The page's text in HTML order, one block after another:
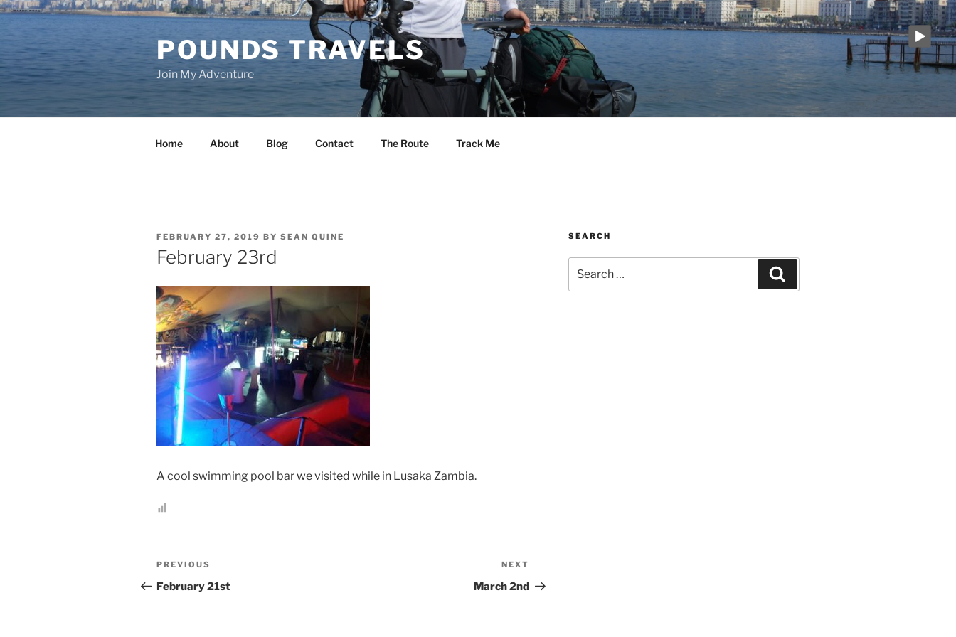
Skip
content
POUNDS TRAVELS
Join My Adventure
Home About Blog Contact The Route Track Me
POSTED
ON
FEBRUARY 27, 2019 BY SEAN QUINE
February 23rd
A cool swimming pool bar we visited while in Lusaka Zambia.
Post
navigation
Previous
Post
PREVIOUS
February 21st
Post
NEXT
March 2nd
SEARCH
for: